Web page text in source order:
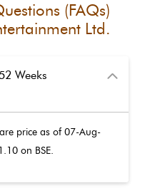
(FAQs)
Ltd.
Weeks
price as of07-Aug-
1.10 on BSE.